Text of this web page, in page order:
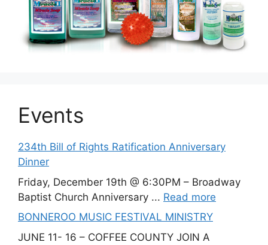
Events
234th Bill of Rights Ratification Anniversary
Dinner
Friday, December 19th @ 6:30PM – Broadway
Baptist Church Anniversary ... Read more
BONNEROO MUSIC FESTIVAL MINISTRY
JUNE 11- 16 – COFFEE COUNTY JOIN A